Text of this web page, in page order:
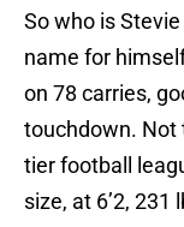
So who is
name for
on 78 carries,
touchdown. Not
tier football
size, at 6’2, 231